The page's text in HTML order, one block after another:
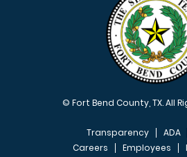
© Fort Bend County, TX. All
Transparency ADA
Careers
Employees